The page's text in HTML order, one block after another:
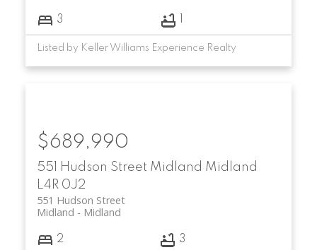
3
Listed by Keller Williams Experience Realty
551 Hudson Street Midland Midland
L4R 0J2
551 Hudson Street
Midland
Midland
$689,990
2 3